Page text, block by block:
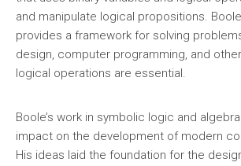
and manipulate logical propositions.
provides a framework for solving
design, computer programming, and
logical operations are essential.
Boole’s work in symbolic logic and
impact on the development of modern
His ideas laid the foundation for the